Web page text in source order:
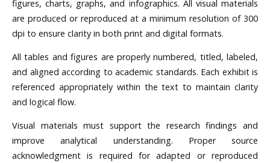
figures, charts, graphs, and infographics. All visual materials
are produced or reproduced at a minimum resolution of 300
dpi to ensure clarity in both print and digital formats.
All tables and figures are properly numbered, titled, labeled,
and aligned according to academic standards. Each exhibit is
referenced appropriately within the text to maintain clarity
and logical flow.
Visual materials must support the research findings and
improve analytical understanding. Proper source
acknowledgment is required for adapted or reproduced